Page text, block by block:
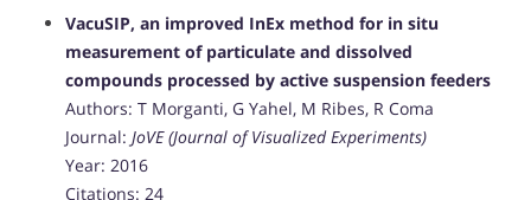
VacuSIP, an improved InEx method for in situ
measurement of particulate and dissolved
compounds processed by active suspension feeders
Authors: T Morganti, G Yahel, M Ribes, R Coma
Journal: JoVE (Journal of Visualized Experiments)
Year: 2016
Citations: 24